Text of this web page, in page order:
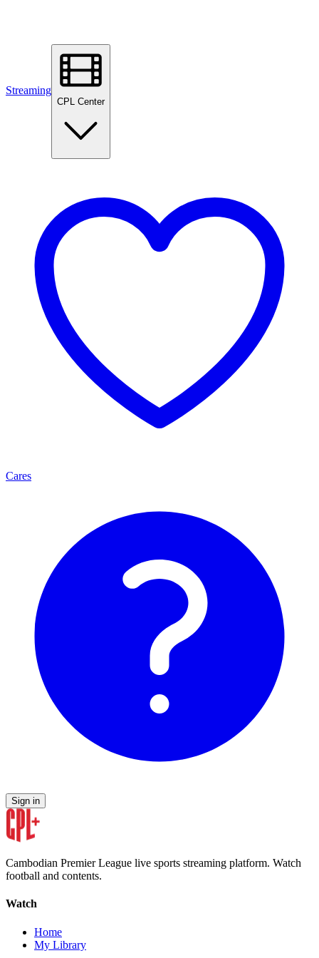
Streaming
CPL Center
Cares
Sign in
Cambodian Premier League live sports streaming platform. Watch
football and contents.
Watch
Home
My Library